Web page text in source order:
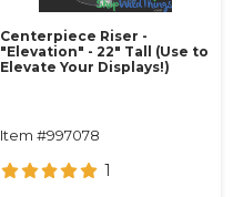
Centerpiece Riser -
"Elevation" - 22" Tall (Use to
Elevate Your Displays!)
Item #997078
1